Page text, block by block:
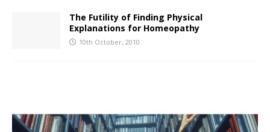
The Futility of Finding Physical
Explanations for Homeopathy
10th October, 2010